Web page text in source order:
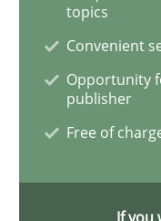
READ ARTICLE
Methods
Tracing
topics
Convenient
Opportunity
publisher
Free of